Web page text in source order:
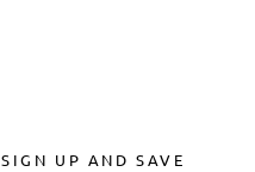
SIGN UP AND SAVE